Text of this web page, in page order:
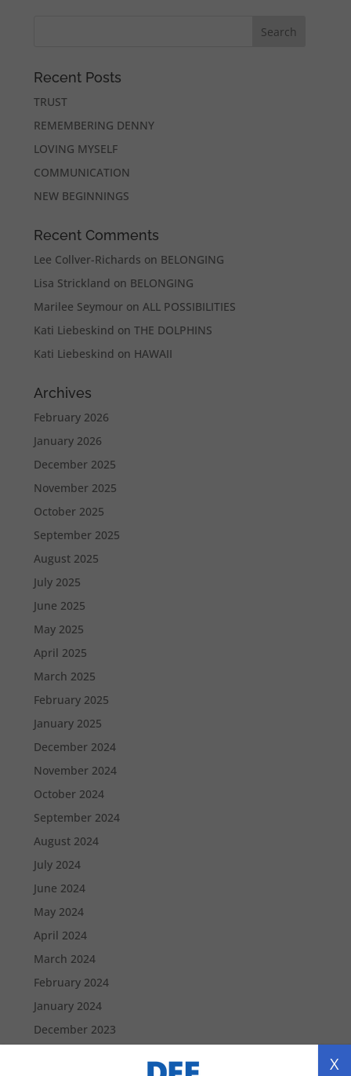
Recent Posts
TRUST
REMEMBERING DENNY
LOVING MYSELF
COMMUNICATION
NEW BEGINNINGS
Recent Comments
Lee Collver-Richards on BELONGING
Lisa Strickland on BELONGING
Marilee Seymour onALL POSSIBILITIES
Kati Liebeskind onTHE DOLPHINS
Kati Liebeskind on HAWAII
Archives
February 2026
January 2026
December 2025
November 2025
October 2025
September 2025
August 2025
July 2025
June 2025
May 2025
April 2025
March 2025
February 2025
January 2025
December 2024
November 2024
October 2024
September 2024
August 2024
July 2024
June 2024
May 2024
April 2024
March 2024
February 2024
January 2024
December 2023
X